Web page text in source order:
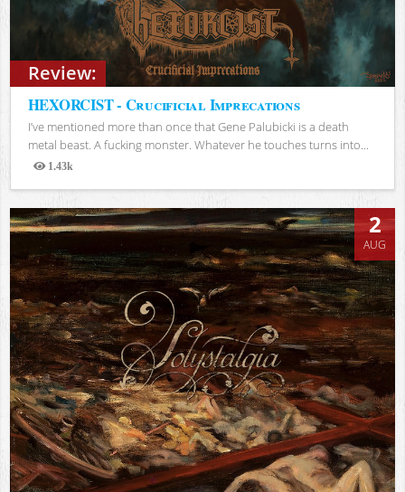
Review:
HEXORCIST - Crucificial Imprecations
I’ve mentioned more than once that Gene Palubicki is a death
metal beast. A fucking monster. Whatever he touches turns into...
1.43k
Views
2
AUG